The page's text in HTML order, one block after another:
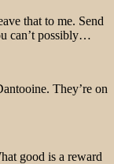
that to me. Send
can’t possibly…
They’re on
good is a reward